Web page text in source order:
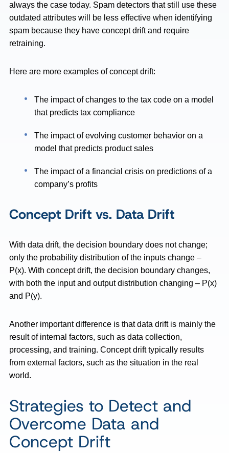
always the case today. Spam detectors that still use these
outdated attributes will be less effective when identifying
spam because they have concept drift and require
retraining.
Here are more examples of concept drift:
The impact of changes to the tax code on a model
that predicts tax compliance
The impact of evolving customer behavior on a
model that predicts product sales
The impact of a financial crisis on predictions of a
company’s profits
Concept Drift vs. Data Drift
With data drift, the decision boundary does not change;
only the probability distribution of the inputs change –
P(x). With concept drift, the decision boundary changes,
with both the input and output distribution changing – P(x)
and P(y).
Another important difference is that data drift is mainly the
result of internal factors, such as data collection,
processing, and training. Concept drift typically results
from external factors, such as the situation in the real
world.
Strategies to Detect and
Overcome Data and
Concept Drift